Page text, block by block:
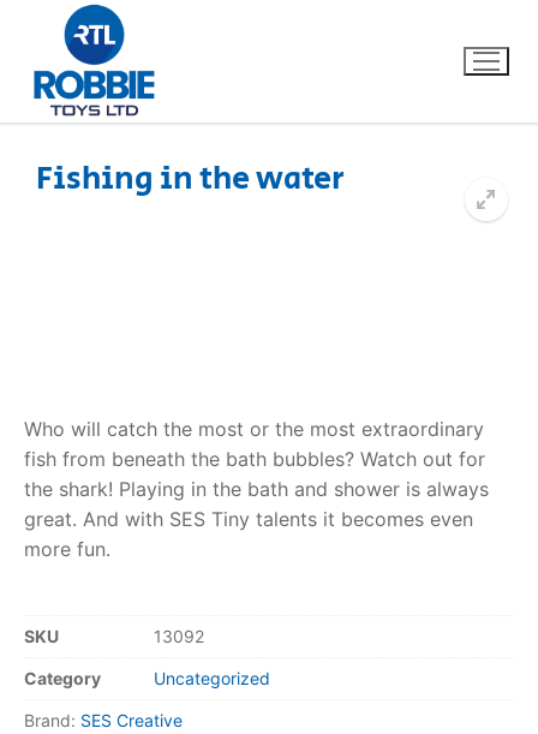
Dino FAQ
Razor FAQ
Toimsa FAQ
Contact
Fishing in the water
Who will catch the most or the most extraordinary
fish from beneath the bath bubbles? Watch out for
the shark! Playing in the bath and shower is always
great. And with SES Tiny talents it becomes even
more fun.
SKU 13092
Category Uncategorized
Brand: SES Creative